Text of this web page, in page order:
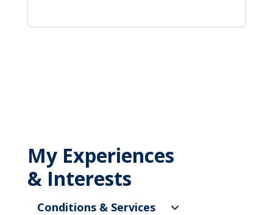
My Experiences
& Interests
Conditions & Services